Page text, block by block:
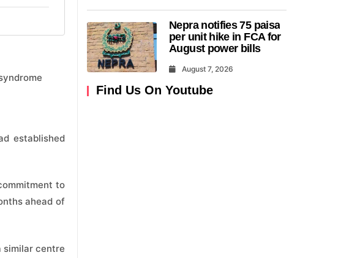
established
to
ahead of
similar centre
Nepra notifies 75 paisa
per unit hike in FCA for
August power bills
August 7, 2026
Find Us On Youtube